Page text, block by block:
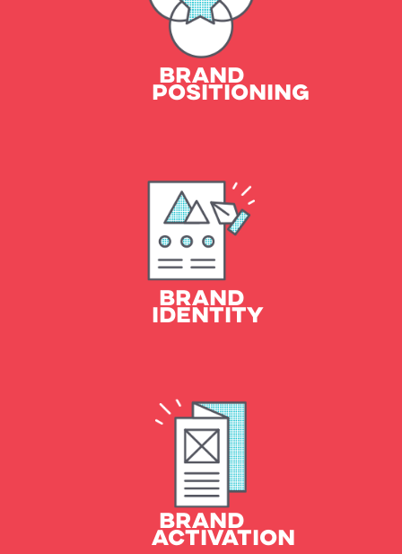
BRAND
POSITIONING
Essence & Tone
Positioning Statement
BRAND
IDENTITY
BRAND
ACTIVATION
Social & Digital Marketing
Broadcast, and more